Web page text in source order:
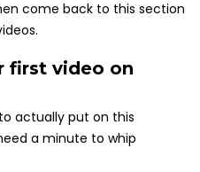
come back to this section
first video on
actually put on this
a minute to whip